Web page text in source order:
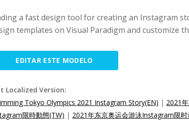
a fast design tool for creating an Instagram
templates on Visual Paradigm and customize
EDITAR ESTE MODELO
Localized Version:
Tokyo Olympics 2021 Instagram Story(EN) | 2021
限時動態(TW) | 2021年东京奥运会游泳Instagram限时